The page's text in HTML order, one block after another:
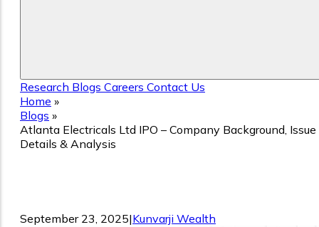
Research Blogs Careers Contact Us
Home »
Blogs »
Atlanta Electricals Ltd IPO – Company Background, Issue
Details & Analysis
September 23, 2025|Kunvarji Wealth